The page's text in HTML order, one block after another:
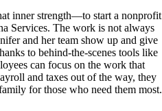
inner strength—to start a nonprofit
Services. The work is not always
and her team show up and give
to behind-the-scenes tools like
can focus on the work that
and taxes out of the way, they
for those who need them most.